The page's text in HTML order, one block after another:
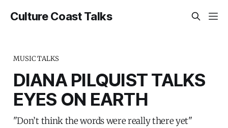
Culture Coast Talks
MUSIC TALKS
DIANA PILQUIST TALKS
EYES ON EARTH
"Don’t think the words were really there yet"